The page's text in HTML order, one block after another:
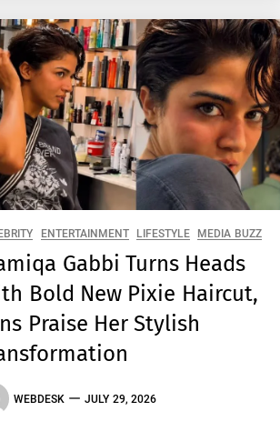
ENTERTAINMENT LIFESTYLE MEDIA BUZZ
Gabbi Turns Heads
Bold New Pixie Haircut,
Praise Her Stylish
WEBDESK JULY 29, 2026